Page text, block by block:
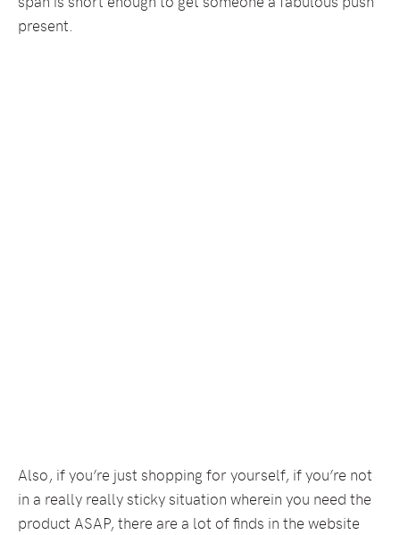
present.
Also, if you’re just shopping for yourself, if you’re not
in a really really sticky situation wherein you need the
product ASAP, there are a lot of finds in the website